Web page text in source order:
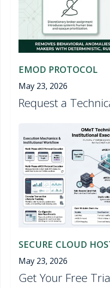
EMOD PROTOCOL
May 23, 2026
Request a
SECURE CLOUD
May 23, 2026
Get Your Free